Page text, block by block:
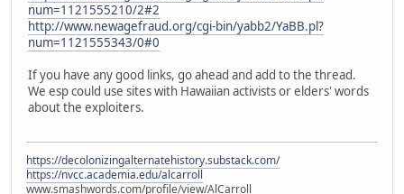
num=1121555210/2#2
http://www.newagefraud.org/cgi-bin/yabb2/YaBB.pl?
num=1121555343/0#0
If you have any good links, go ahead and add to the thread.
We esp could use sites with Hawaiian activists or elders' words
about the exploiters.
https://decolonizingalternatehistory.substack.com/
https://nvcc.academia.edu/alcarroll
www.smashwords.com/profile/view/AlCarroll